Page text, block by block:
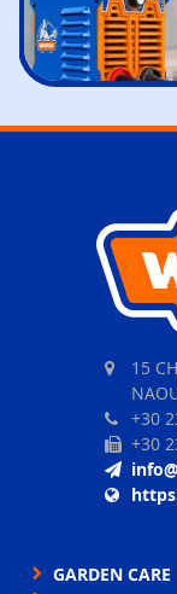
15
+30
+30
GARDEN CARE